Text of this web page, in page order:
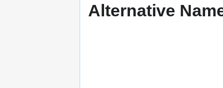
Alternative